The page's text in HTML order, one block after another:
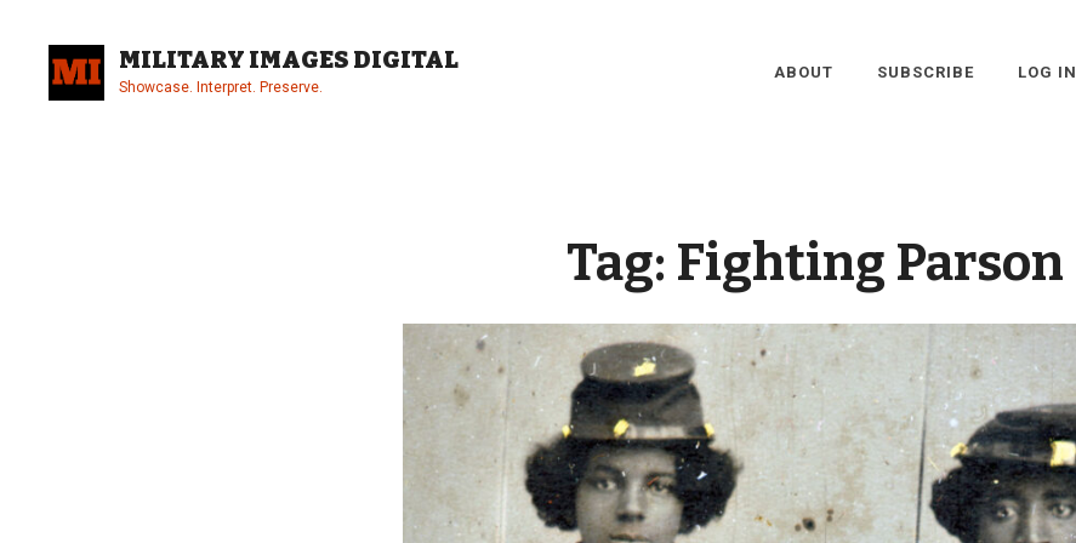
content
MILITARY IMAGES DIGITAL
Showcase. Interpret. Preserve.
ABOUT SUBSCRIBE LOG IN
Tag: Fighting Parson